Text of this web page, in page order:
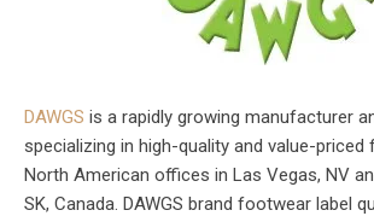
DAWGS is a rapidly growing manufacturer
specializing in high-quality and value-priced
North American offices in Las Vegas, NV
SK, Canada. DAWGS brand footwear label